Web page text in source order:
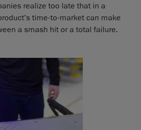
realize too late that in a
time-to-market can make
a smash hit or a total failure.